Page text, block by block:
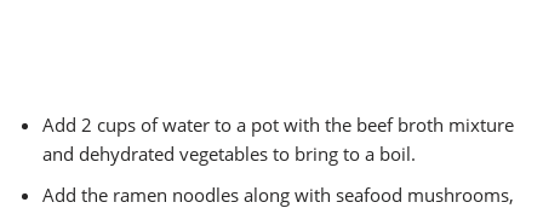
Add 2 cups of water to a pot with the beef broth mixture
and dehydrated vegetables to bring to a boil.
Add the ramen noodles along with seafood mushrooms,